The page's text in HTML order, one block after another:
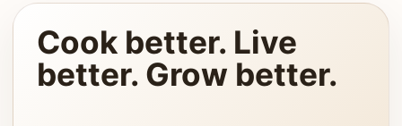
Cook better. Live
better. Grow better.